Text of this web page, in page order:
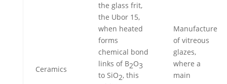
Ceramics
the glass frit,
the Ubor 15,
when heated
forms
chemical bond
links of B2O3
to SiO2, this
Manufacture
of vitreous
glazes,
where a
main